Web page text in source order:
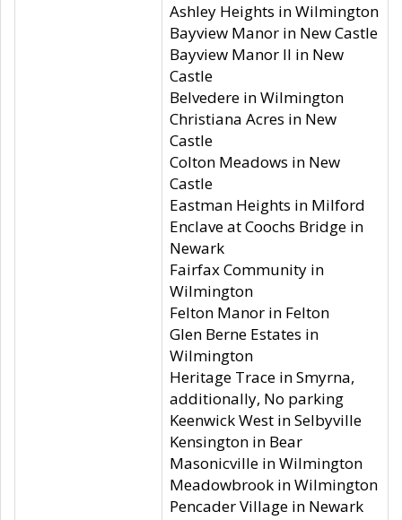
Ashley Heights in Wilmington
Bayview Manor in New Castle
Bayview Manor II in New
Castle
Belvedere in Wilmington
Christiana Acres in New
Castle
Colton Meadows in New
Castle
Eastman Heights in Milford
Enclave at Coochs Bridge in
Newark
Fairfax Community in
Wilmington
Felton Manor in Felton
Glen Berne Estates in
Wilmington
Heritage Trace in Smyrna,
additionally, No parking
Keenwick West in Selbyville
Kensington in Bear
Masonicville in Wilmington
Meadowbrook in Wilmington
Pencader Village in Newark